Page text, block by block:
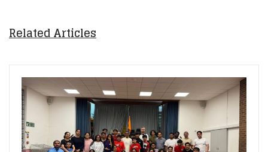
Related Articles